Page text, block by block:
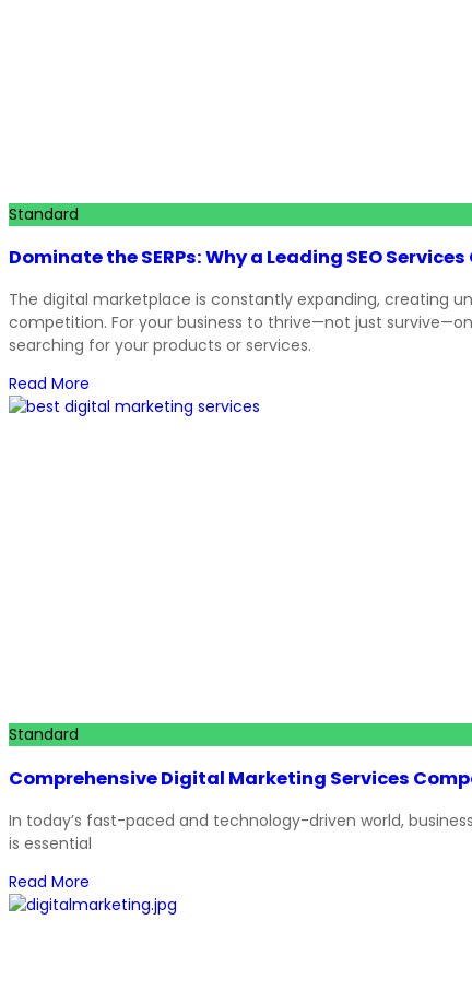
Standard
Dominate the SERPs: Why a Leading SEO
The digital marketplace is constantly expanding, creating
competition. For your business to thrive—not just
searching for your products or services.
Read More
Standard
Comprehensive Digital Marketing Services
In today’s fast-paced and technology-driven world,
is essential
Read More